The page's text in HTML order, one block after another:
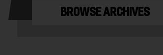
BROWSE ARCHIVES